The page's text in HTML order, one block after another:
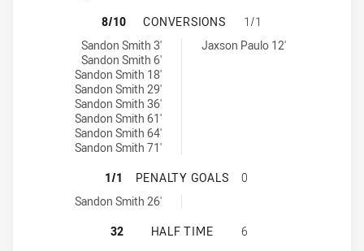
SYDNEY ROOSTERS NSW CUP
8/10 CONVERSIONS
1/1
Sydney Roosters NSW Cup conversions achieved by:
Sandon Smith 3'
Sandon Smith 6'
Sandon Smith 18'
Sandon Smith 29'
Sandon Smith 36'
Sandon Smith 61'
Sandon Smith 64'
Sandon Smith 71'
Blacktown Workers conversions achieved by:
Jaxson Paulo 12'
SYDNEY ROOSTERS NSW CUP
1/1 PENALTY GOALS
0
Sydney Roosters NSW Cup penaltyGoals achieved by:
Sandon Smith 26'
SYDNEY ROOSTERS NSW CUP
32 HALF TIME 6